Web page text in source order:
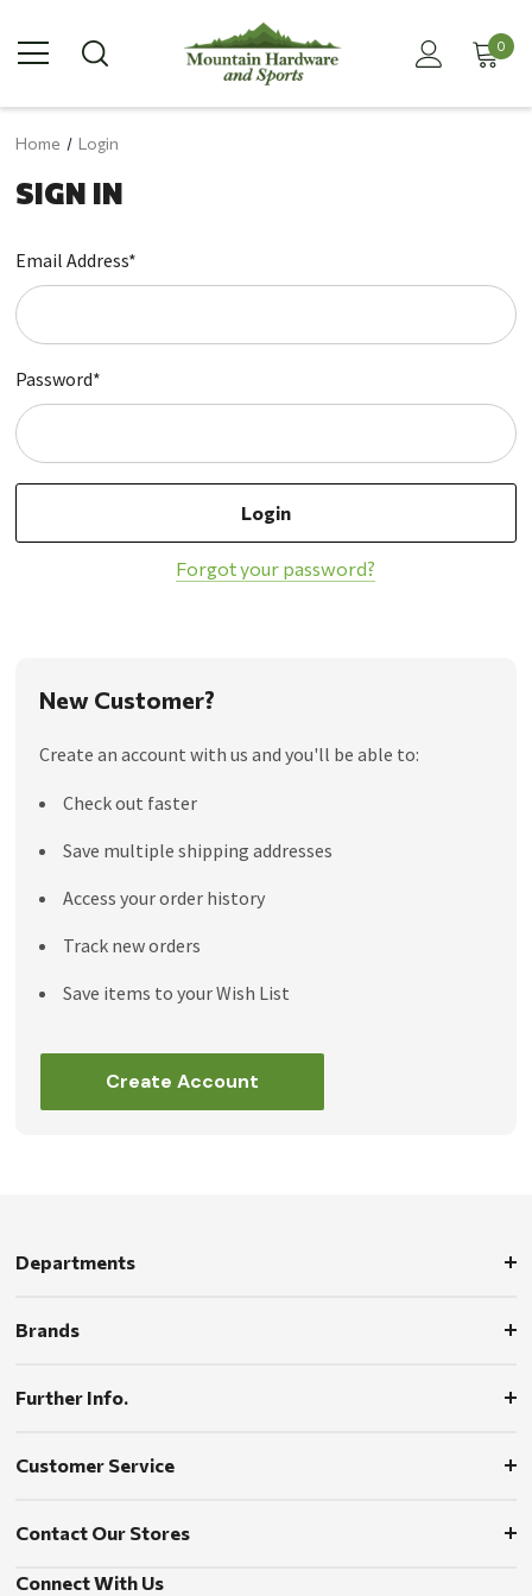
0
Home Login
SIGN IN
Email Address*
Password*
Forgot your password?
New Customer?
Create an account with us and you'll be able to:
Check out faster
Save multiple shipping addresses
Access your order history
Track new orders
Save items to your Wish List
Create Account
Departments
Brands
Further Info.
Customer Service
Contact Our Stores
Connect With Us